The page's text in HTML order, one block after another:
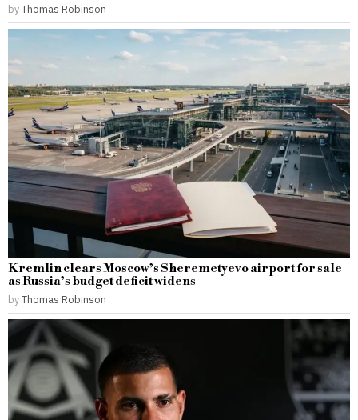
byThomas Robinson
Kremlin clears Moscow’s Sheremetyevo airport for sale
as Russia’s budget deficit widens
byThomas Robinson